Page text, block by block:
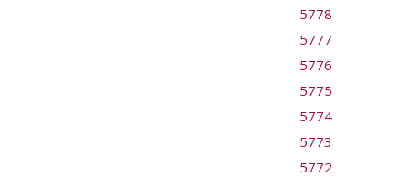
5778
5777
5776
5775
5774
5773
5772